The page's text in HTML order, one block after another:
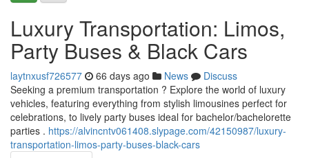
Luxury Transportation: Limos,
Party Buses & Black Cars
laytnxusf726577 66 days ago News
Discuss
Seeking a premium transportation ? Explore the world of luxury
vehicles, featuring everything from stylish limousines perfect for
celebrations, to lively party buses ideal for bachelor/bachelorette
parties . https://alvincntv061408.slypage.com/42150987/luxury-
transportation-limos-party-buses-black-cars